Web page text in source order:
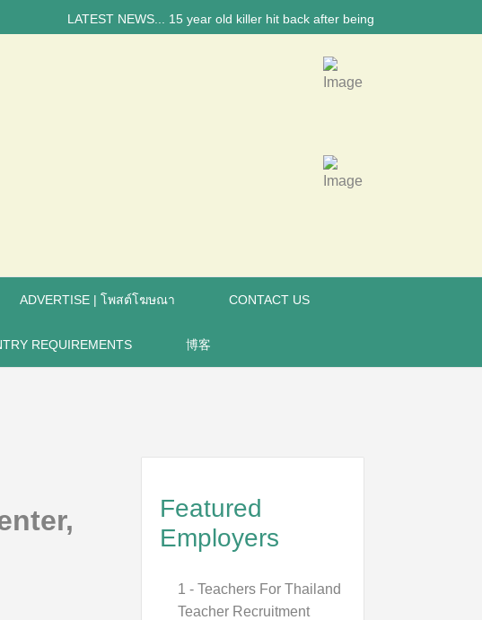
LATEST NEWS... 15 year old killer hit back after being bullied at school
ADVERTISE | โพสต์โฆษณา CONTACT US
REQUIREMENTS 博客
Featured
Employers
1 - Teachers For Thailand
Teacher Recruitment